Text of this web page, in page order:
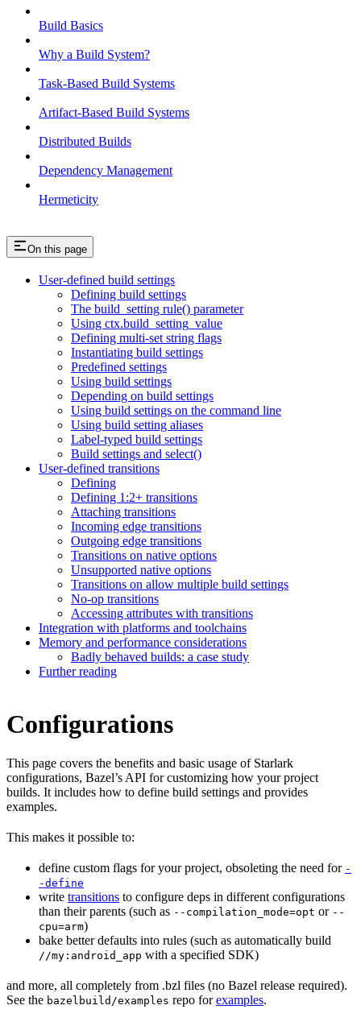
Build Basics
Why a Build System?
Task-Based Build Systems
Artifact-Based Build Systems
Distributed Builds
Dependency Management
Hermeticity
On this page
User-defined build settings
Defining build settings
The build_setting rule() parameter
Using ctx.build_setting_value
Defining multi-set string flags
Instantiating build settings
Predefined settings
Using build settings
Depending on build settings
Using build settings on the command line
Using build setting aliases
Label-typed build settings
Build settings and select()
User-defined transitions
Defining
Defining 1:2+ transitions
Attaching transitions
Incoming edge transitions
Outgoing edge transitions
Transitions on native options
Unsupported native options
Transitions on allow multiple build settings
No-op transitions
Accessing attributes with transitions
Integration with platforms and toolchains
Memory and performance considerations
Badly behaved builds: a case study
Further reading
Configurations
This page covers the benefits and basic usage of Starlark
configurations, Bazel’s API for customizing how your project
builds. It includes how to define build settings and provides
examples.
This makes it possible to:
define custom flags for your project, obsoleting the need for -
-define
write transitions to configure deps in different configurations
than their parents (such as --compilation_mode=opt or --
cpu=arm)
bake better defaults into rules (such as automatically build
//my:android_app with a specified SDK)
and more, all completely from .bzl files (no Bazel release required).
See the bazelbuild/examples repo forexamples.